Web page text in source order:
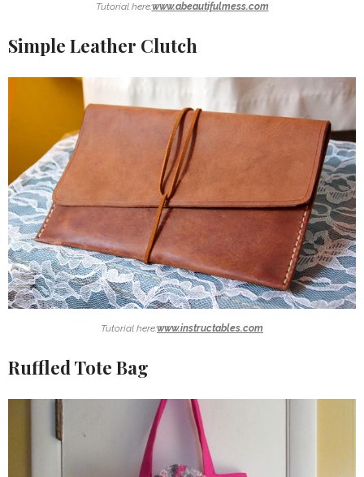
Tutorial here:www.abeautifulmess.com
Simple Leather Clutch
Tutorial here:www.instructables.com
Ruffled Tote Bag